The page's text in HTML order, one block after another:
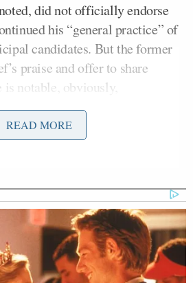
did not officially endorse
his “general practice” of
candidates. But the former
praise and offer to share
is notable, obviously,
most high-profile Dem to
Cortez(D-NY), who has
rallies, and ex-Vice President
she backed Mamdaniin
READ MORE